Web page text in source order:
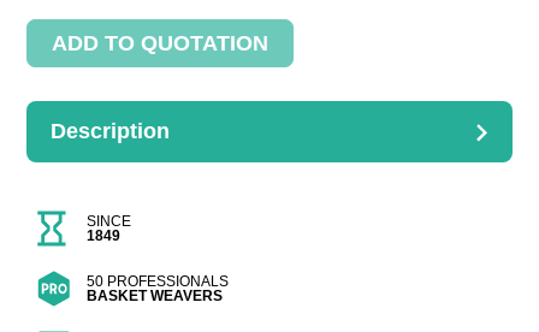
ADD TO QUOTATION
Description
SINCE
1849
50 PROFESSIONALS
BASKET WEAVERS